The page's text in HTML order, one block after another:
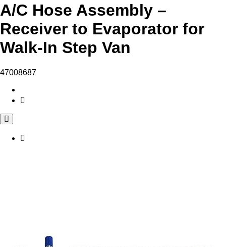
A/C Hose Assembly –
Receiver to Evaporator for
Walk-In Step Van
47008687